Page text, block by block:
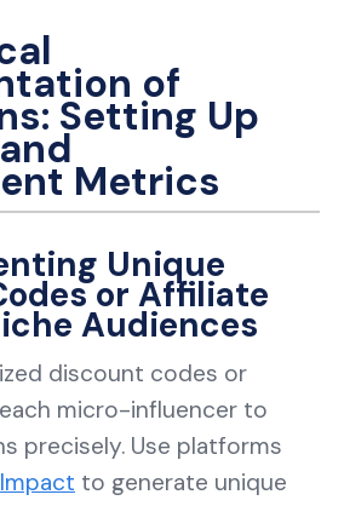
of
Setting Up
Metrics
Unique
or Affiliate
Audiences
discount codes or
micro-influencer to
precisely. Use platforms
Impact to generate unique